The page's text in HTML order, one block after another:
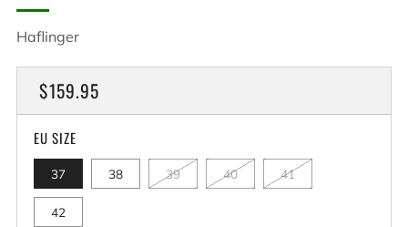
Haflinger
REGULAR
PRICE
$159.95
EU SIZE
37 38 39 40 41
42